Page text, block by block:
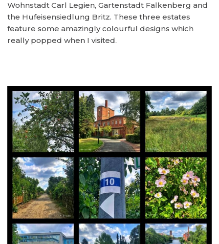
Wohnstadt Carl Legien, Gartenstadt Falkenberg and
the Hufeisensiedlung Britz. These three estates
feature some amazingly colourful designs which
really popped when I visited.